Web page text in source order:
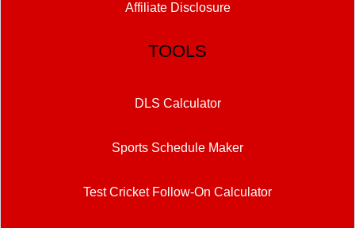
Affiliate Disclosure
TOOLS
DLS Calculator
Sports Schedule Maker
Test Cricket Follow-On Calculator